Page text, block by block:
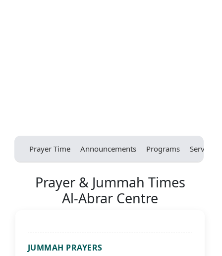
Prayer Time Announcements Programs Services
Prayer & Jummah Times
Al-Abrar Centre
JUMMAH PRAYERS